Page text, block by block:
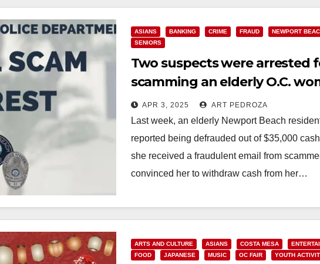
Read More
ASIANS BANKING CRIME FRAUD
NEWPORT
SENIORS
Two suspects were arrested
scamming an elderly O.C.
out of $35K via a fraudulent
APR 3, 2025 ART PEDROZA
Last week, an elderly Newport Beach
reported being defrauded out of $35,000
she received a fraudulent email from
convinced her to withdraw cash from her…
ARTS AND CULTURE ASIANS COSTA MESA
FOOD
JAPANESE MUSIC OC FAIR YOUTH